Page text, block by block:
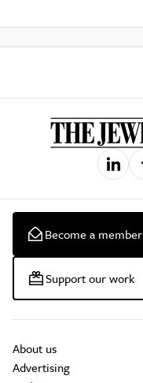
Become a member
Support our work
About us
Advertising